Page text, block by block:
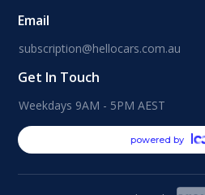
Email
subscription@hellocars.com.au
Get In Touch
Weekdays 9AM - 5PM AEST
powered by